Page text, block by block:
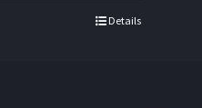
Details